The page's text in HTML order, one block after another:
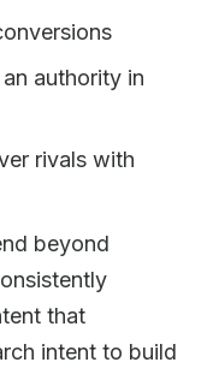
authority in
rivals with
beyond
that
intent to build